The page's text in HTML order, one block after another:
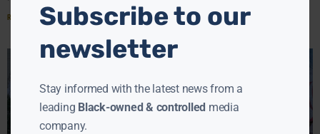
Read More »Subscribe to our
newsletter
Stay informed with the latest news from a
leading Black-owned & controlled media
company.